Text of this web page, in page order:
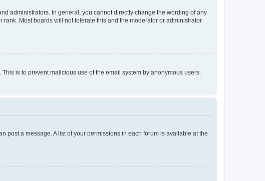
administrators. In general, you cannot directly change the wording of any
Most boards will not tolerate this and the moderator or administrator
is to prevent malicious use of the email system by anonymous users.
post a message. A list of your permissions in each forum is available at the